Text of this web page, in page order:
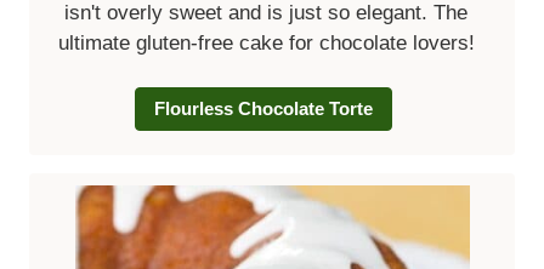
isn't overly sweet and is just so elegant. The
ultimate gluten-free cake for chocolate lovers!
Flourless Chocolate Torte